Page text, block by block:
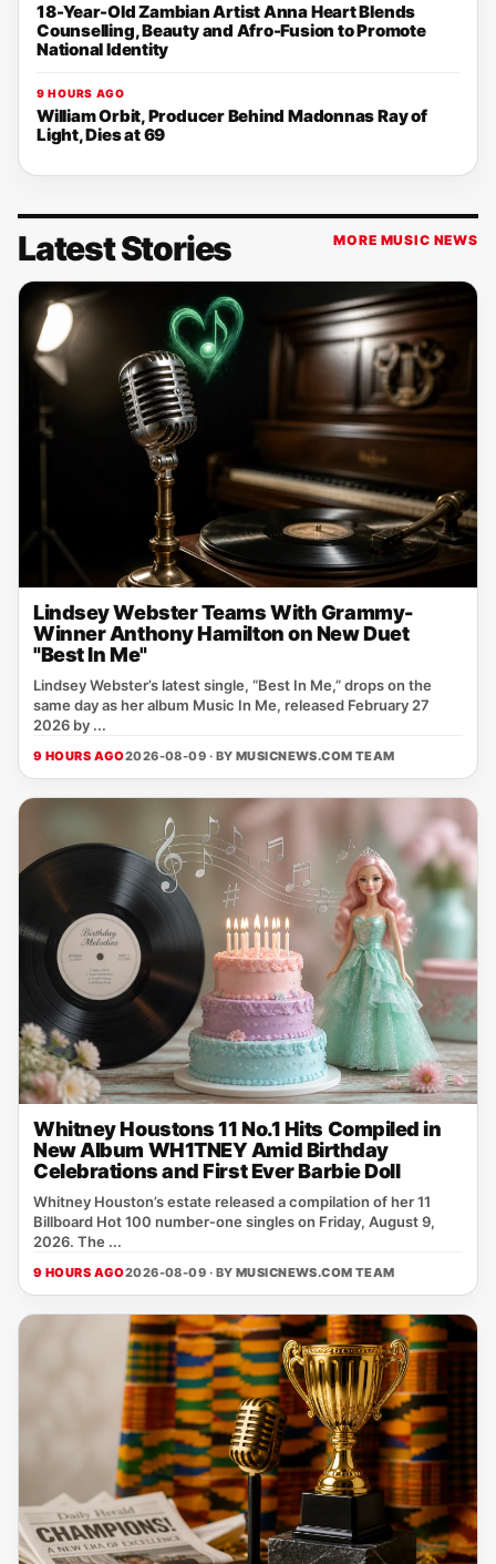
18-Year-Old Zambian Artist Anna Heart Blends
Counselling, Beauty and Afro-Fusion to Promote
National Identity
9 HOURS AGO
William Orbit, Producer Behind Madonnas Ray of
Light, Dies at 69
Latest Stories MORE MUSIC NEWS
Lindsey Webster Teams With Grammy-
Winner Anthony Hamilton on New Duet
"Best In Me"
Lindsey Webster’s latest single, “Best In Me,” drops on the
same day as her album Music In Me, released February 27
2026 by ...
9 HOURS AGO2026-08-09 · BY MUSICNEWS.COM TEAM
Whitney Houstons 11 No.1 Hits Compiled in
New Album WH1TNEY Amid Birthday
Celebrations and First Ever Barbie Doll
Whitney Houston’s estate released a compilation of her 11
Billboard Hot 100 number‑one singles on Friday, August 9,
2026. The ...
9 HOURS AGO2026-08-09 · BY MUSICNEWS.COM TEAM